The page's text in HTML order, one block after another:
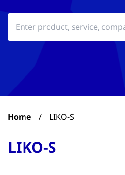
Home / LIKO-S
LIKO-S